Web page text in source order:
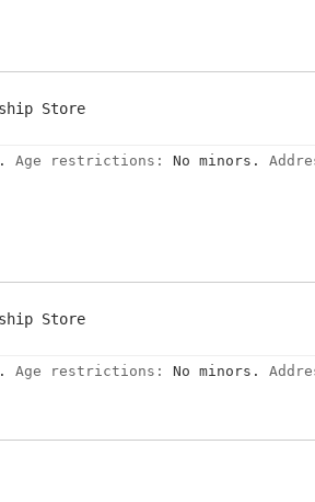
Store
Age restrictions: No minors.
Store
Age restrictions: No minors.